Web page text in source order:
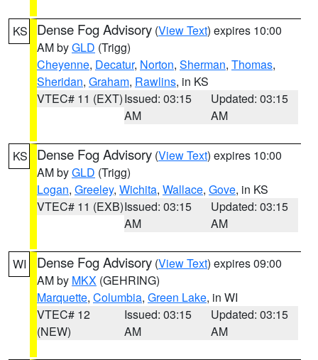
KS Dense Fog Advisory (View Text) expires 10:00
AM byGLD (Trigg)
Cheyenne, Decatur, Norton, Sherman, Thomas,
Sheridan, Graham, Rawlins, in KS
VTEC# 11 (EXT)Issued: 03:15
AM
Updated: 03:15
AM
KS Dense Fog Advisory (View Text) expires 10:00
AM byGLD (Trigg)
Logan, Greeley, Wichita, Wallace, Gove, in KS
VTEC# 11 (EXB)Issued: 03:15
AM
Updated: 03:15
AM
WI Dense Fog Advisory (View Text) expires 09:00
AM by MKX (GEHRING)
Marquette, Columbia, Green Lake, in WI
VTEC# 12
(NEW)
Issued: 03:15
AM
Updated: 03:15
AM